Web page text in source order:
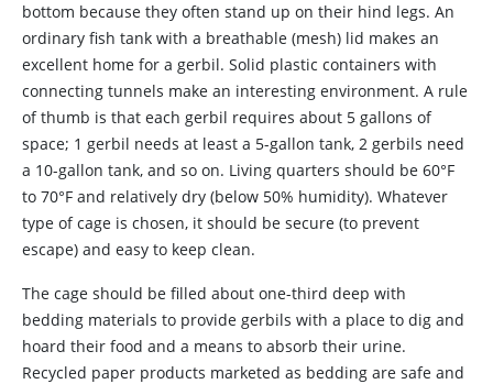
bottom because they often stand up on their hind legs. An
ordinary fish tank with a breathable (mesh) lid makes an
excellent home for a gerbil. Solid plastic containers with
connecting tunnels make an interesting environment. A rule
of thumb is that each gerbil requires about 5 gallons of
space; 1 gerbil needs at least a 5-gallon tank, 2 gerbils need
a 10-gallon tank, and so on. Living quarters should be 60°F
to 70°F and relatively dry (below 50% humidity). Whatever
type of cage is chosen, it should be secure (to prevent
escape) and easy to keep clean.
The cage should be filled about one-third deep with
bedding materials to provide gerbils with a place to dig and
hoard their food and a means to absorb their urine.
Recycled paper products marketed as bedding are safe and